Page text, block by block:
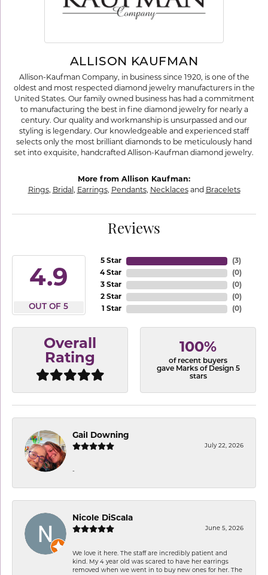
ALLISON KAUFMAN
Allison-Kaufman Company, in business since 1920, is one of the
oldest and most respected diamond jewelry manufacturers in the
United States. Our family owned business has had a commitment
to manufacturing the best in fine diamond jewelry for nearly a
century. Our quality and workmanship is unsurpassed and our
styling is legendary. Our knowledgeable and experienced staff
selects only the most brilliant diamonds to be meticulously hand
set into exquisite, handcrafted Allison-Kaufman diamond jewelry.
More from Allison Kaufman:
Rings, Bridal , Earrings, Pendants, Necklacesand Bracelets
Reviews
4.9
OUT OF 5
5 Star
4 Star
3 Star
2 Star
1 Star
(3)
(0)
(0)
(0)
(0)
Overall
Rating
100%
of recent buyers
gave Marks of Design 5
stars
Gail Downing
July 22, 2026
-
Nicole DiScala
June 5, 2026
We love it here. The staff are incredibly patient and
kind. My 4 year old was scared to have her earrings
removed when we went in to buy new ones for her. The